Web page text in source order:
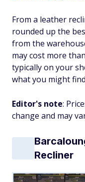
From a leather
rounded up the
from the
may cost more
typically on your
what you might
Editor's note:
change and may
Recliner